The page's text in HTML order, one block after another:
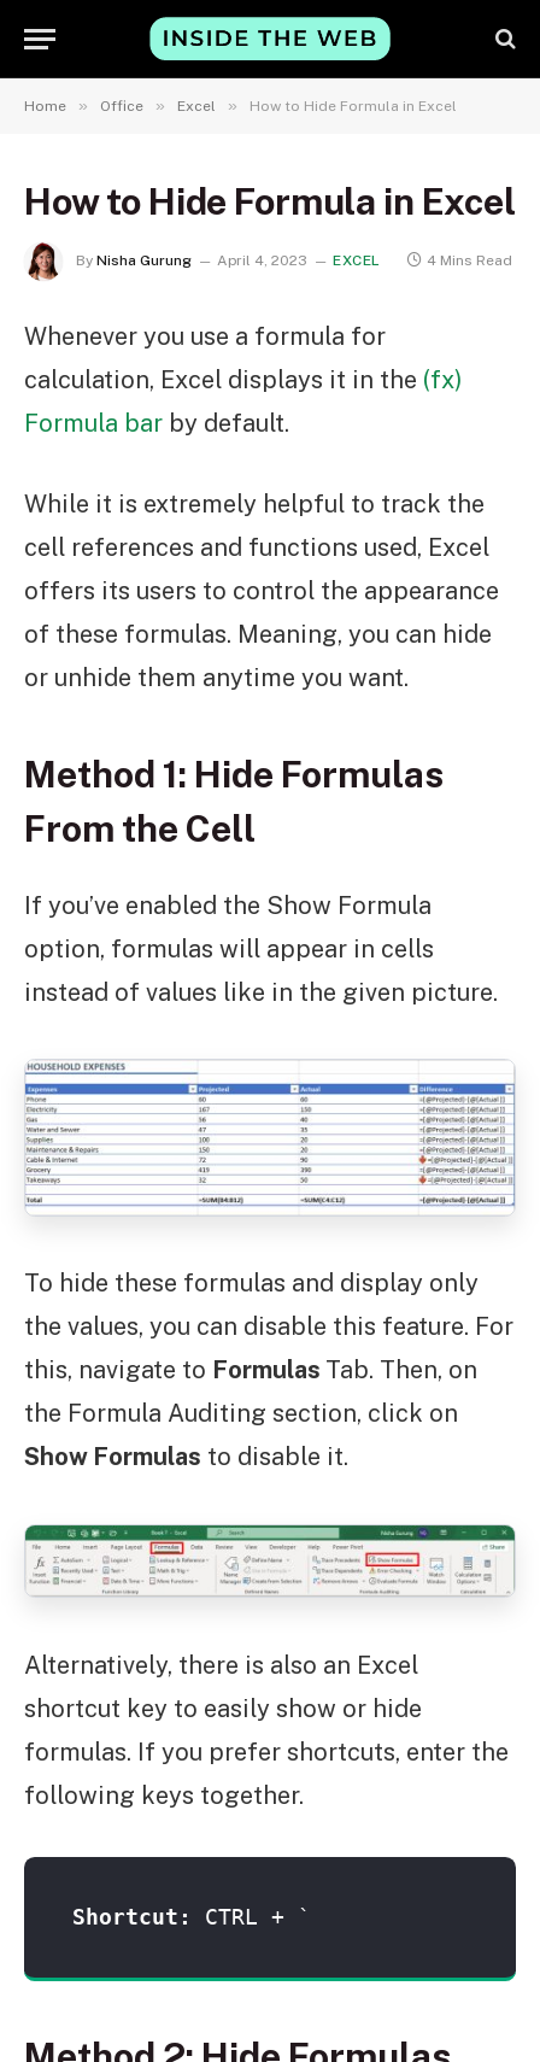
Home » Office » Excel » How to Hide Formula in Excel
How to Hide Formula in Excel
By Nisha Gurung April 4, 2023 EXCEL 4 Mins Read
Whenever you use a formula for
calculation, Excel displays it in the (fx)
Formula bar by default.
While it is extremely helpful to track the
cell references and functions used, Excel
offers its users to control the appearance
of these formulas. Meaning, you can hide
or unhide them anytime you want.
Method 1: Hide Formulas
From the Cell
If you’ve enabled the Show Formula
option, formulas will appear in cells
instead of values like in the given picture.
To hide these formulas and display only
the values, you can disable this feature. For
this, navigate to Formulas Tab. Then, on
the Formula Auditing section, click on
Show Formulas to disable it.
Alternatively, there is also an Excel
shortcut key to easily show or hide
formulas. If you prefer shortcuts, enter the
following keys together.
Shortcut: CTRL + `